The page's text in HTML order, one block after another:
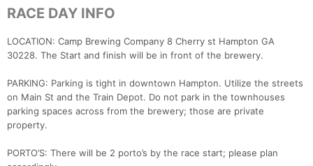
RACE DAY INFO
LOCATION: Camp Brewing Company 8 Cherry st Hampton GA
30228. The Start and finish will be in front of the brewery.
PARKING: Parking is tight in downtown Hampton. Utilize the streets
on Main St and the Train Depot. Do not park in the townhouses
parking spaces across from the brewery; those are private
property.
PORTO’S: There will be 2 porto’s by the race start; please plan